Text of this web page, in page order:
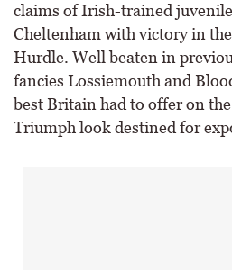
claims of Irish-trained
Cheltenham with victory in
Hurdle. Well beaten in
fancies Lossiemouth and
best Britain had to offer on
Triumph look destined for